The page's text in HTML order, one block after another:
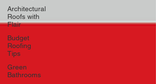
Architectural
Roofs with
Flair
Budget
Roofing
Tips
Green
Bathrooms